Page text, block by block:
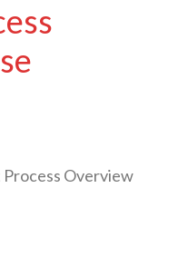
Process Overview